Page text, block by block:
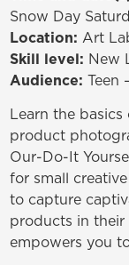
Snow Day
Location: Art
Skill level: New
Audience:Teen
Learn the
product
Our-Do-It
for small
to capture
products in
empowers you